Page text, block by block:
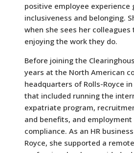
positive employee experience
inclusiveness and belonging.
when she sees her colleagues
enjoying the work they do.
Before joining the
years at the North American
headquarters of Rolls-Royce
that included running the
expatriate program,
and benefits, and employment
compliance. As an HR
Royce, she supported a